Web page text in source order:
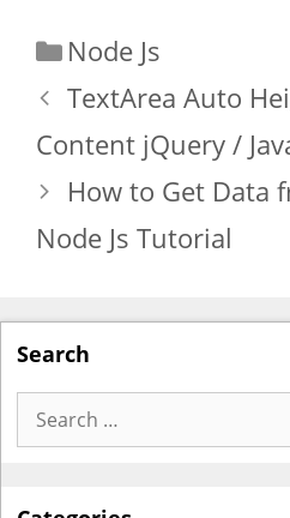
Categories
Node Js
TextArea Auto
Content jQuery /
How to Get Data
Node Js Tutorial
Search
Search
for: